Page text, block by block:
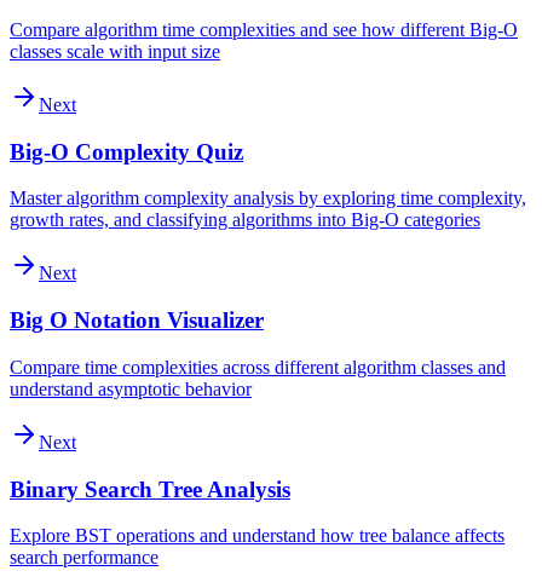
Compare algorithm time complexities and see how different Big-O
classes scale with input size
Next
Big-O Complexity Quiz
Master algorithm complexity analysis by exploring time complexity,
growth rates, and classifying algorithms into Big-O categories
Next
Big O Notation Visualizer
Compare time complexities across different algorithm classes and
understand asymptotic behavior
Next
Binary Search Tree Analysis
Explore BST operations and understand how tree balance affects
search performance